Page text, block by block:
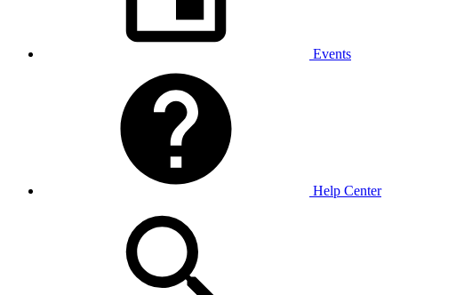
Events
Help Center